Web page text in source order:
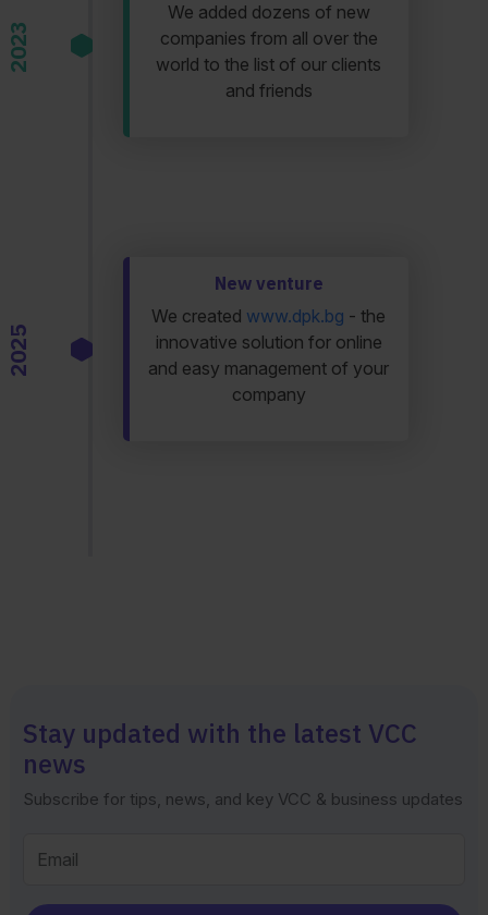
2023
We added dozens of new
companies from all over the
world to the list of our clients
and friends
2025
New venture
We created www.dpk.bg - the
innovative solution for online
and easy management of your
company
Stay updated with the latest VCC
news
Subscribe for tips, news, and key VCC & business updates